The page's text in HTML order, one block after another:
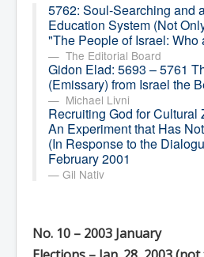
5762: Soul-Searching and
Education System (Not
"The People of Israel: Who
The Editorial Board
Gidon Elad: 5693 – 5761
(Emissary) from Israel the
Michael Livni
Recruiting God for Cultural
An Experiment that Has
(In Response to the
February 2001
Gil Nativ
No. 10 – 2003 January